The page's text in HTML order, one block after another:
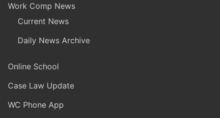
Work Comp News
Current News
Daily News Archive
Online School
Case Law Update
WC Phone App